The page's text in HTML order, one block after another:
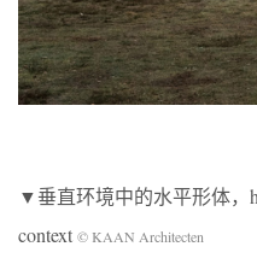
▼垂直环境中的水平形体，
context © KAAN Architecten